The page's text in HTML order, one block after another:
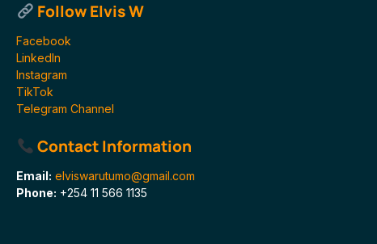
Follow Elvis W
Facebook
LinkedIn
Instagram
TikTok
Telegram Channel
Contact Information
Email: elviswarutumo@gmail.com
Phone: +254 11 566 1135